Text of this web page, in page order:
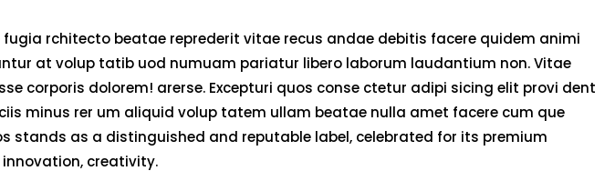
fugia rchitecto beatae reprederit vitae recus andae debitis facere quidem animi
at volup tatib uod numuam pariatur libero laborum laudantium non. Vitae
corporis dolorem! arerse. Excepturi quos conse ctetur adipi sicing elit provi dent
minus rer um aliquid volup tatem ullam beatae nulla amet facere cum que
stands as a distinguished and reputable label, celebrated for its premium
creativity.